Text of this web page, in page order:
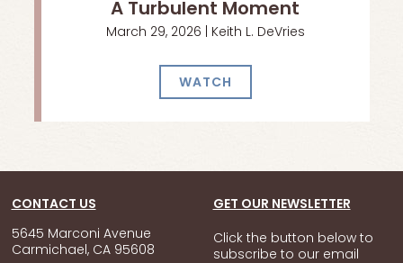
A Turbulent Moment
March 29, 2026 | Keith L. DeVries
WATCH
CONTACT US
5645 Marconi Avenue
Carmichael, CA 95608
GET OUR NEWSLETTER
Click the button below to
subscribe to our email